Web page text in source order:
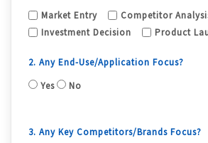
Market Entry
Competitor
Investment Decision
Product
2. Any End-Use/Application Focus?
Yes
No
3. Any Key Competitors/Brands Focus?